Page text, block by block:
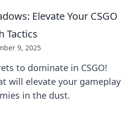
Elevate Your CSGO
Tactics
9, 2025
to dominate in CSGO!
will elevate your gameplay
in the dust.